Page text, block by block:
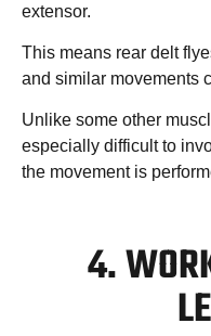
extensor.
This means rear delt
and similar movements
Unlike some other
especially difficult to
the movement is
4.